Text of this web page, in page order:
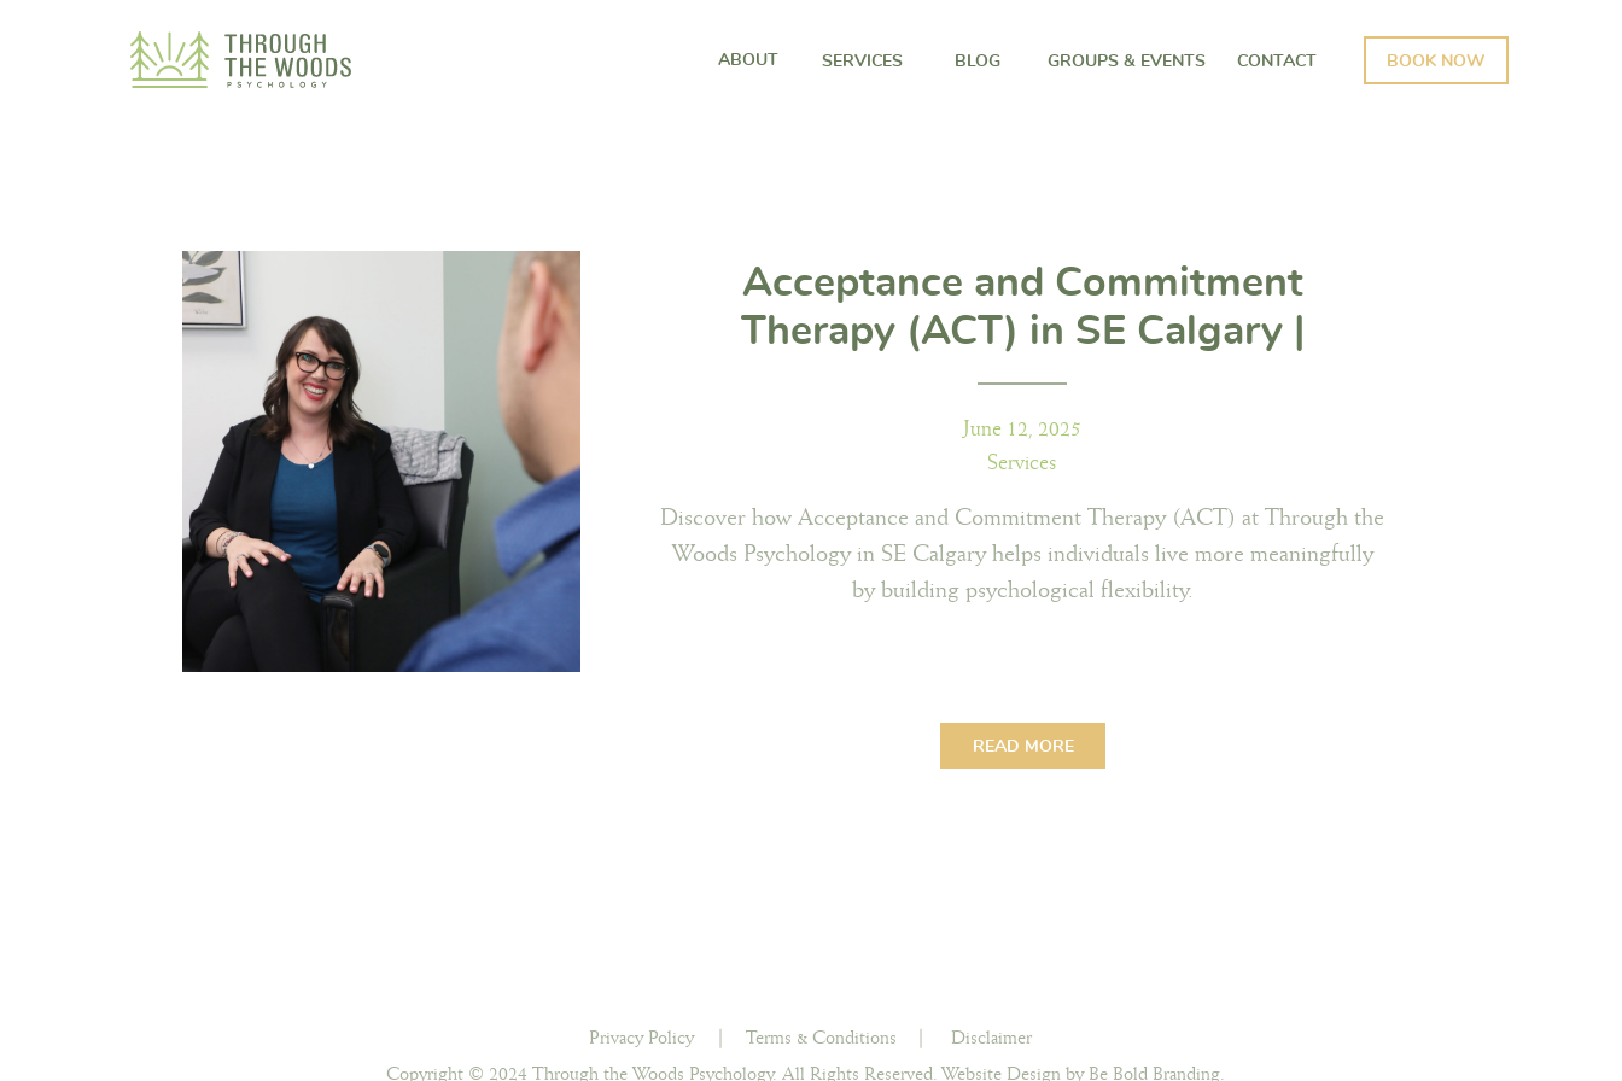
GROUPS & EVENTS
BLOG
SERVICES
ABOUT BOOK NOW
CONTACT
READ MORE
Discover how Acceptance and Commitment Therapy (ACT) at Through the
Woods Psychology in SE Calgary helps individuals live more meaningfully
by building psychological flexibility.
Services
June 12, 2025
Acceptance and Commitment
Therapy (ACT) in SE Calgary |
Through the Woods Psychology
Privacy Policy
Website Design by Be Bold Branding.
Copyright © 2024 Through the Woods Psychology. All Rights Reserved.
Disclaimer
Terms & Conditions
| |